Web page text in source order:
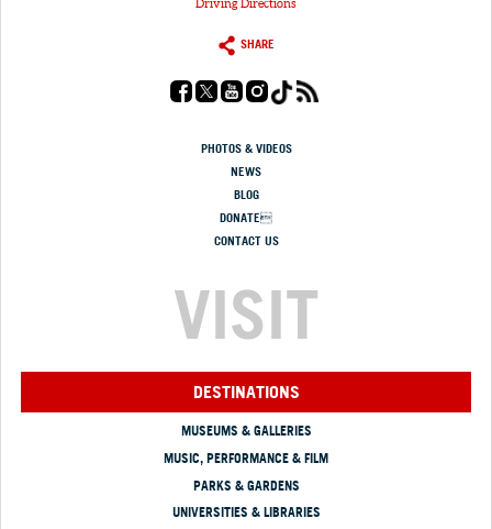
Driving Directions
SHARE
PHOTOS & VIDEOS
NEWS
BLOG
DONATE
CONTACT US
VISIT
DESTINATIONS
MUSEUMS & GALLERIES
MUSIC, PERFORMANCE & FILM
PARKS & GARDENS
UNIVERSITIES & LIBRARIES